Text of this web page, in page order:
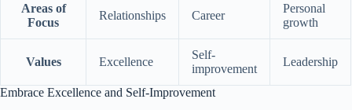
Areas of
Focus
Relationships Career
Personal
growth
Values Excellence
Self-
improvement
Leadership
Embrace Excellence and Self-Improvement